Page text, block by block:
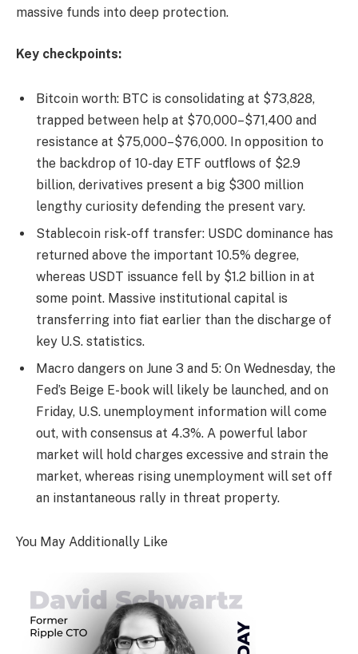
massive funds into deep protection.
Key checkpoints:
Bitcoin worth: BTC is consolidating at $73,828,
trapped between help at $70,000–$71,400 and
resistance at $75,000–$76,000. In opposition to
the backdrop of 10-day ETF outflows of $2.9
billion, derivatives present a big $300 million
lengthy curiosity defending the present vary.
Stablecoin risk-off transfer: USDC dominance has
returned above the important 10.5% degree,
whereas USDT issuance fell by $1.2 billion in at
some point. Massive institutional capital is
transferring into fiat earlier than the discharge of
key U.S. statistics.
Macro dangers on June 3 and 5: On Wednesday, the
Fed’s Beige E-book will likely be launched, and on
Friday, U.S. unemployment information will come
out, with consensus at 4.3%. A powerful labor
market will hold charges excessive and strain the
market, whereas rising unemployment will set off
an instantaneous rally in threat property.
You May Additionally Like